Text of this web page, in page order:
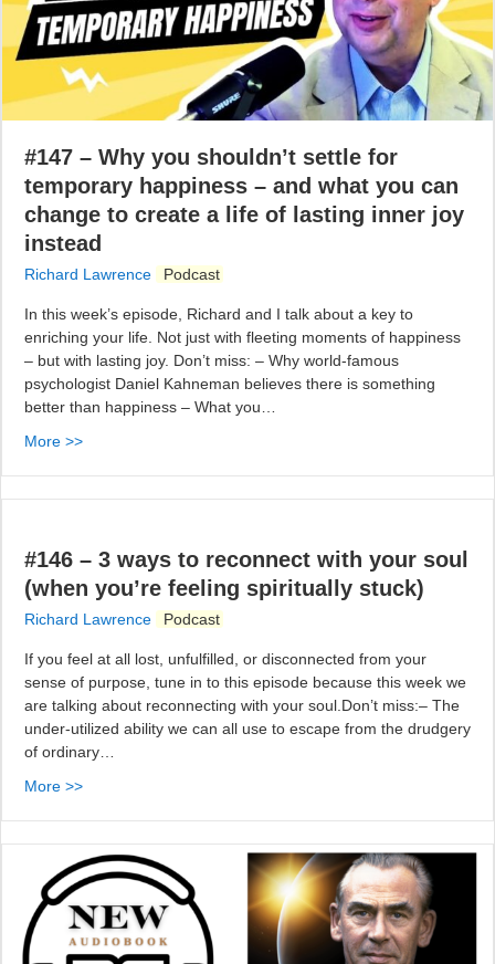
#147 – Why you shouldn’t settle for
temporary happiness – and what you can
change to create a life of lasting inner joy
instead
Richard Lawrence Podcast
In this week’s episode, Richard and I talk about a key to
enriching your life. Not just with fleeting moments of happiness
– but with lasting joy. Don’t miss: – Why world-famous
psychologist Daniel Kahneman believes there is something
better than happiness – What you…
More >>
#146 – 3 ways to reconnect with your soul
(when you’re feeling spiritually stuck)
Richard Lawrence Podcast
If you feel at all lost, unfulfilled, or disconnected from your
sense of purpose, tune in to this episode because this week we
are talking about reconnecting with your soul.Don’t miss:– The
under-utilized ability we can all use to escape from the drudgery
of ordinary…
More >>